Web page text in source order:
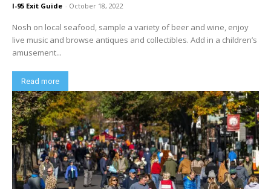
I-95 Exit Guide - October 18, 2022
Nosh on local seafood, sample a variety of beer and wine, enjoy
live music and browse antiques and collectibles. Add in a children’s
amusement...
Read more